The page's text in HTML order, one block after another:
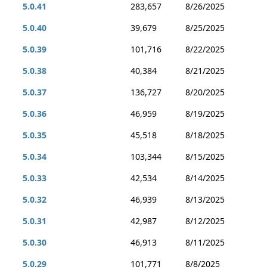
5.0.41
283,657
8/26/2025
5.0.40
39,679
8/25/2025
5.0.39
101,716
8/22/2025
5.0.38
40,384
8/21/2025
5.0.37
136,727
8/20/2025
5.0.36
46,959
8/19/2025
5.0.35
45,518
8/18/2025
5.0.34
103,344
8/15/2025
5.0.33
42,534
8/14/2025
5.0.32
46,939
8/13/2025
5.0.31
42,987
8/12/2025
5.0.30
46,913
8/11/2025
5.0.29
101,771
8/8/2025